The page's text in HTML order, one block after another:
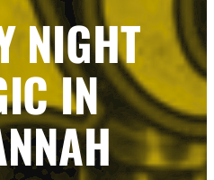
NIGHT
IN